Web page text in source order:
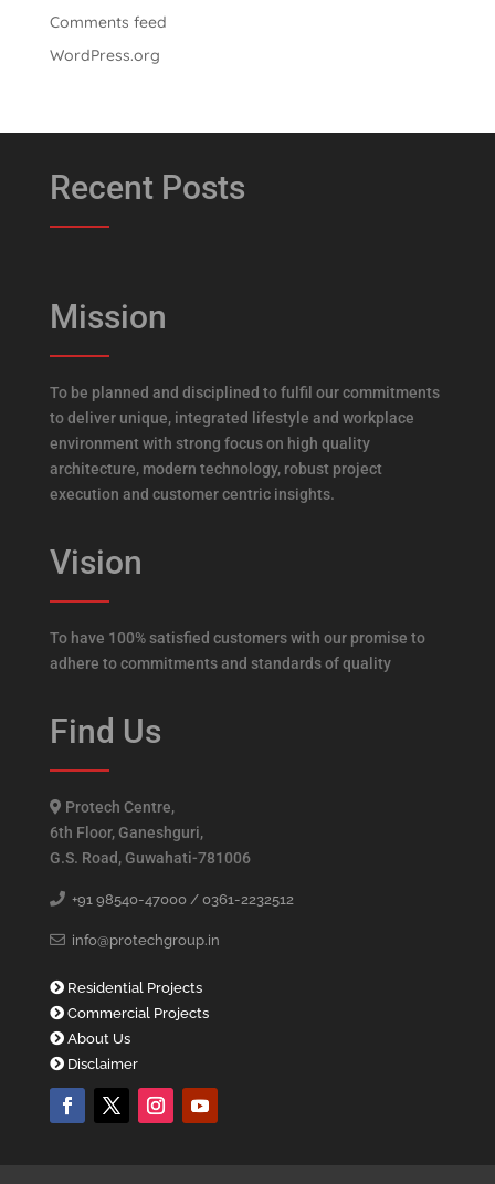
Comments feed
WordPress.org
Recent Posts
Mission
To be planned and disciplined to fulfil our commitments
to deliver unique, integrated lifestyle and workplace
environment with strong focus on high quality
architecture, modern technology, robust project
execution and customer centric insights.
Vision
To have 100% satisfied customers with our promise to
adhere to commitments and standards of quality
Find Us
Protech Centre,
6th Floor, Ganeshguri,
G.S. Road, Guwahati-781006
+91 98540-47000 / 0361-2232512
info@protechgroup.in
Residential Projects
Commercial Projects
About Us
Disclaimer